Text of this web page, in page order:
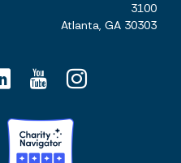
3100
Atlanta, GA 30303